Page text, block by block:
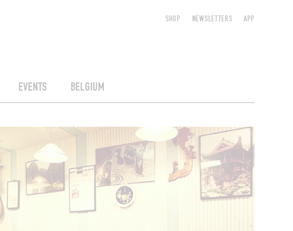
EVENTS BELGIUM
SHOP NEWSLETTERS APP